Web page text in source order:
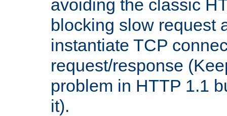
avoiding the classic
blocking slow request
instantiate TCP
request/response
problem in HTTP 1.1
it).